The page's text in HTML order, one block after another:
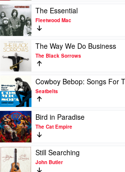
With
The
Blues
by
Buddy
Guy
Play
video
The
Essential
by
Fleetwood
Mac
The Essential
Fleetwood Mac
Play
video
The
Way
Do
Business
by
The
Black
Sorrows
The Way We Do Business
The Black Sorrows
Play
video
Cowboy
Bebop:
Songs
For
The
Cosmic
Sofa
by
Seatbelts
Cowboy Bebop: Songs For
Seatbelts
Play
video
Bird
in
Paradise
by
The
Bird in Paradise
The Cat Empire
Play
video
Still
Still Searching
John Butler